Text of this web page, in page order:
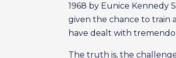
1968 by Eunice Kennedy
given the chance to train
have dealt with
The truth is, the